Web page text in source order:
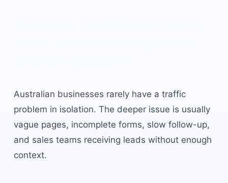
Australian businesses rarely have a traffic
problem in isolation. The deeper issue is usually
vague pages, incomplete forms, slow follow-up,
and sales teams receiving leads without enough
context.